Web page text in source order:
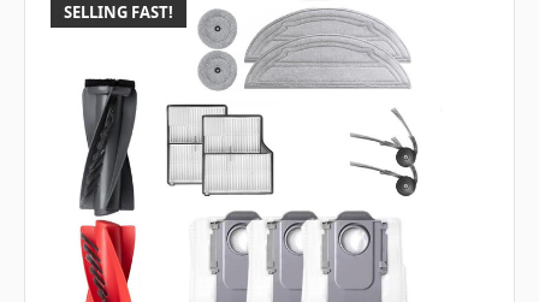
SELLING FAST!